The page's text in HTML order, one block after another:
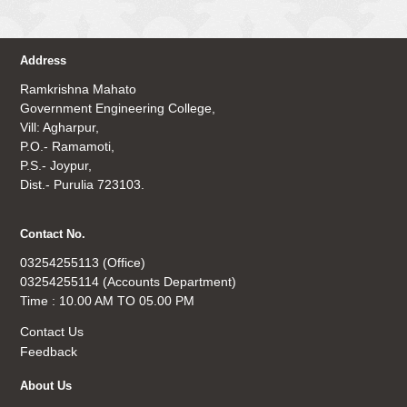
Address
Ramkrishna Mahato
Government Engineering College,
Vill: Agharpur,
P.O.- Ramamoti,
P.S.- Joypur,
Dist.- Purulia 723103.
Contact No.
03254255113 (Office)
03254255114 (Accounts Department)
Time : 10.00 AM TO 05.00 PM
Contact Us
Feedback
About Us